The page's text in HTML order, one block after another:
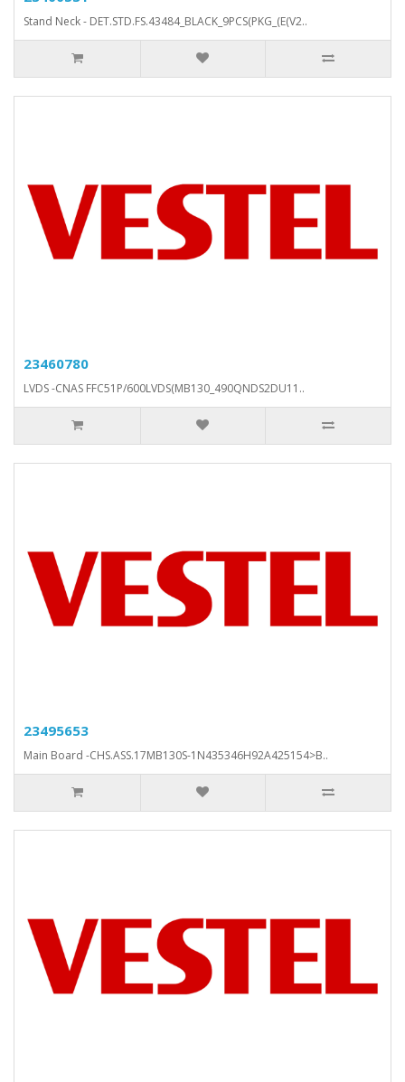
Stand Neck - DET.STD.FS.43484_BLACK_9PCS(PKG_(E(V2..
23460780
LVDS -CNAS FFC51P/600LVDS(MB130_490QNDS2DU11..
23495653
Main Board -CHS.ASS.17MB130S-1N435346H92A425154>B..